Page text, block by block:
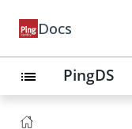
Docs
list PingDS